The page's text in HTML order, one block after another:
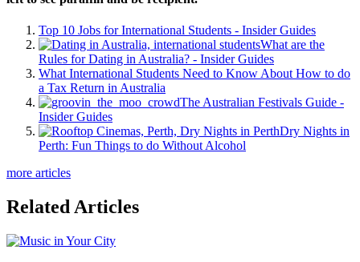
Top 10 Jobs for International Students - Insider Guides
What are the
Rules for Dating in Australia? - Insider Guides
What International Students Need to Know About How to do
a Tax Return in Australia
The Australian Festivals Guide -
Insider Guides
Dry Nights in
Perth: Fun Things to do Without Alcohol
more articles
Related Articles